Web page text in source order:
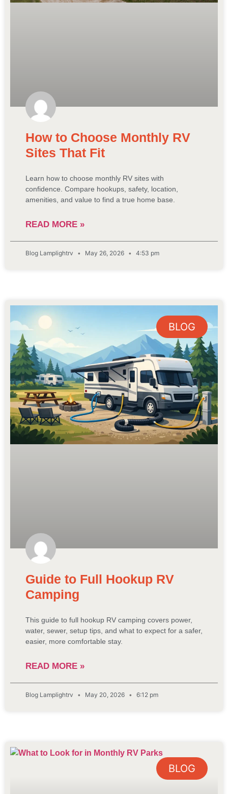
How to Choose Monthly RV
Sites That Fit
Learn how to choose monthly RV sites with
confidence. Compare hookups, safety, location,
amenities, and value to find a true home base.
READ MORE »
Blog Lamplightrv May 26, 2026 4:53 pm
BLOG
Guide to Full Hookup RV
Camping
This guide to full hookup RV camping covers power,
water, sewer, setup tips, and what to expect for a safer,
easier, more comfortable stay.
READ MORE »
Blog Lamplightrv May 20, 2026 6:12 pm
BLOG